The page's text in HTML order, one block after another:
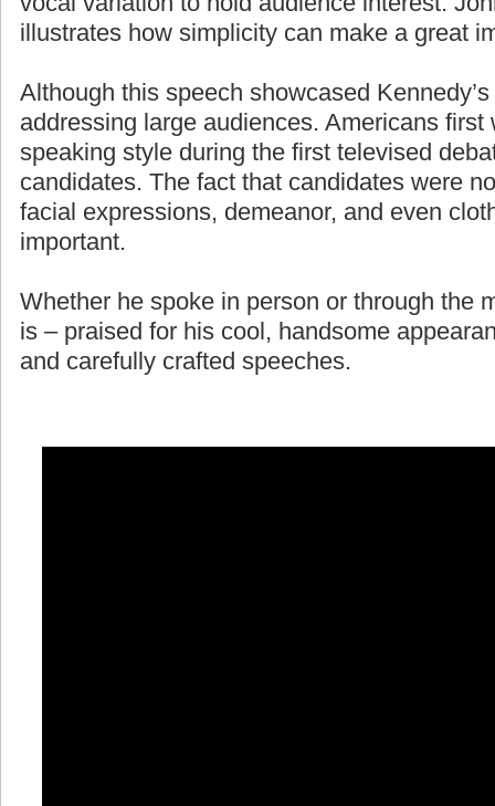
illustrates how simplicity can make a great
Although this speech showcased
addressing large audiences. Americans first
speaking style during the first televised
candidates. The fact that candidates were
facial expressions, demeanor, and even
important.
Whether he spoke in person or through the
is – praised for his cool, handsome
and carefully crafted speeches.